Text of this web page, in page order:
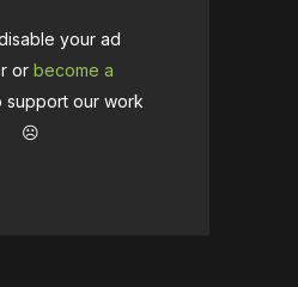
your ad
or become a
our work
☹️